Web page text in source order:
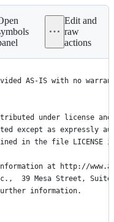
Edit and
raw
actions
Artifex Software, Inc.
AS-IS with no
under license
except as expressly
in the file LICENSE
at http://
39 Mesa Street,
information.